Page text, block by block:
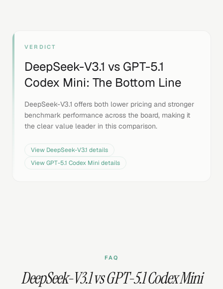
VERDICT
DeepSeek-V3.1 vs GPT-5.1
Codex Mini: The Bottom Line
DeepSeek-V3.1 offers both lower pricing and stronger
benchmark performance across the board, making it
the clear value leader in this comparison.
View DeepSeek-V3.1 details
ViewGPT-5.1 Codex Mini details
FAQ
DeepSeek-V3.1 vs GPT-5.1 Codex Mini